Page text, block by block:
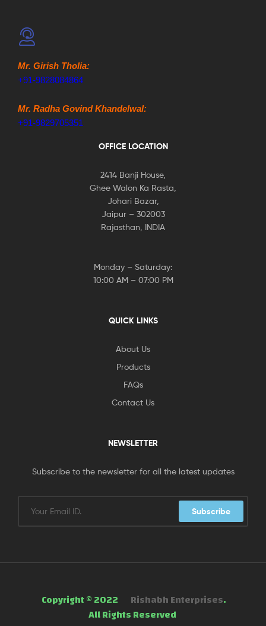
Mr. Girish Tholia:
+91-9828084864
Mr. Radha Govind Khandelwal:
+91-9829705351
OFFICE LOCATION
2414 Banji House,
Ghee Walon Ka Rasta,
Johari Bazar,
Jaipur – 302003
Rajasthan, INDIA
Monday – Saturday:
10:00 AM – 07:00 PM
QUICK LINKS
About Us
Products
FAQs
Contact Us
NEWSLETTER
Subscribe to the newsletter for all the latest updates
Subscribe
Copyright © 2022 Rishabh Enterprises.
All Rights Reserved